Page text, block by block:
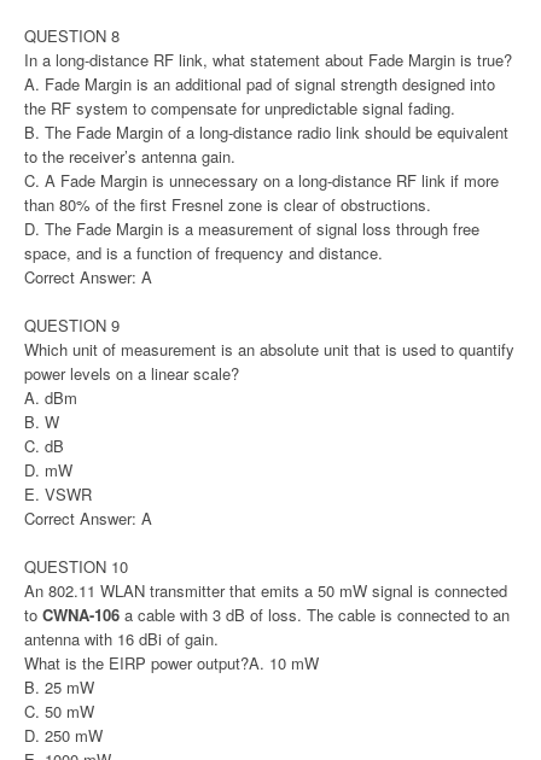
QUESTION 8
In a long-distance RF link, what statement about Fade Margin is true?
A. Fade Margin is an additional pad of signal strength designed into
the RF system to compensate for unpredictable signal fading.
B. The Fade Margin of a long-distance radio link should be equivalent
to the receiver’s antenna gain.
C. A Fade Margin is unnecessary on a long-distance RF link if more
than 80% of the first Fresnel zone is clear of obstructions.
D. The Fade Margin is a measurement of signal loss through free
space, and is a function of frequency and distance.
Correct Answer: A
QUESTION 9
Which unit of measurement is an absolute unit that is used to quantify
power levels on a linear scale?
A. dBm
B. W
C. dB
D. mW
E. VSWR
Correct Answer: A
QUESTION 10
An 802.11 WLAN transmitter that emits a 50 mW signal is connected
to CWNA-106 a cable with 3 dB of loss. The cable is connected to an
antenna with 16 dBi of gain.
What is the EIRP power output?A. 10 mW
B. 25 mW
C. 50 mW
D. 250 mW